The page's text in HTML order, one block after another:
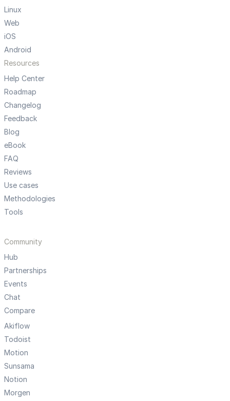
Linux
Web
iOS
Android
Resources
Help Center
Roadmap
Changelog
Feedback
Blog
eBook
FAQ
Reviews
Use cases
Methodologies
Tools
Community
Hub
Partnerships
Events
Chat
Compare
Akiflow
Todoist
Motion
Sunsama
Notion
Morgen